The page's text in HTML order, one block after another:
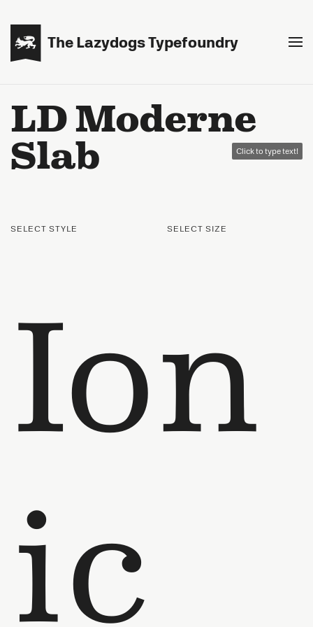
 The Lazydogs Typefoundry
LD Moderne
Slab
SELECT STYLE SELECT SIZE
Ion
ic
Click to type text!